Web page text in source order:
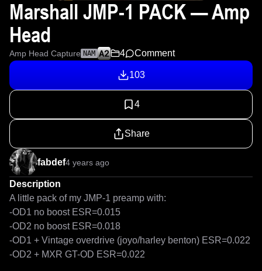
Marshall JMP-1 PACK — Amp
Head
Amp Head Capture NAM 4 Comment
103
4
Share
fabdef4 years ago
Description
A little pack of my JMP-1 preamp with:
-OD1 no boost ESR=0.015
-OD2 no boost ESR=0.018
-OD1 + Vintage overdrive (joyo/harley benton) ESR=0.022
-OD2 + MXR GT-OD ESR=0.022